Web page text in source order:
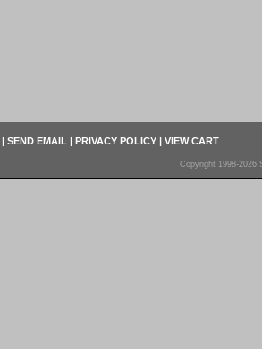
| SEND EMAIL | PRIVACY POLICY | VIEW CART
Copyright 1998-2026